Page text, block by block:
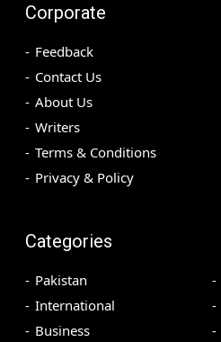
Corporate
Feedback
Contact Us
About Us
Writers
Terms & Conditions
Privacy & Policy
Categories
Pakistan
International
Business